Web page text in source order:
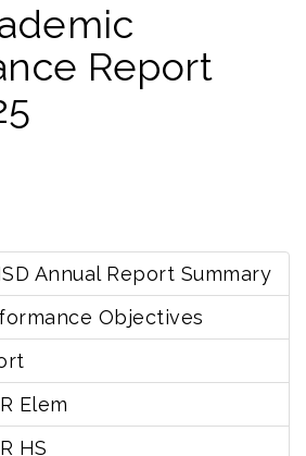
Report
Annual Report Summary
Objectives
Elem
HS